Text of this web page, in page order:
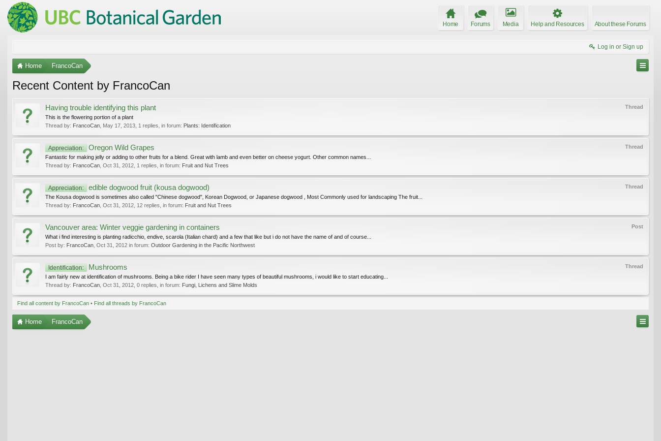
Home Forums Media Help and Resources About these Forums
Log in or Sign up
Home FrancoCan
Recent Content by FrancoCan
Thread
Having trouble identifying this plant
This is the flowering portion of a plant
Thread by: FrancoCan May 17, 2013 , 1 replies, in forum: Plants: Identification
Thread
Appreciation: Oregon Wild Grapes
Fantastic for making jelly or adding to other fruits for a blend. Great with lamb and even better on cheese yogurt. Other common names...
Thread by: FrancoCan Oct 31, 2012 , 1 replies, in forum: Fruit and Nut Trees
Thread
Appreciation: edible dogwood fruit (kousa dogwood)
The Kousa dogwood is sometimes also called "Chinese dogwood", Korean Dogwood, or Japanese dogwood , Most Commonly used for landscaping The fruit...
Thread by: FrancoCan Oct 31, 2012 , 12 replies, in forum: Fruit and Nut Trees
Post
Vancouver area: Winter veggie gardening in containers
What i find interesting is planting radicchio, endive, scarola (Italian chard) and a few that like but i do not have the name of and of course...
Post by: FrancoCan Oct 31, 2012 in forum: Outdoor Gardening in the Pacific Northwest
Thread
Identification: Mushrooms
I am fairly new at identification of mushrooms. Being a bike rider I have seen many types of beautiful mushrooms, i would like to start educating...
Thread by: FrancoCan Oct 31, 2012 , 0 replies, in forum: Fungi, Lichens and Slime Molds
Find all content by FrancoCan Find all threads by FrancoCan
Home FrancoCan